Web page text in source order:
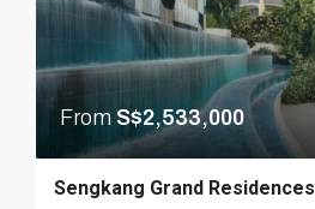
From S$2,533,000
Sengkang Grand Residences